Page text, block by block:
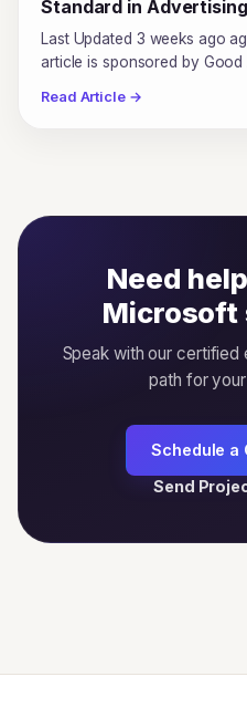
Standard in Advertising
Last Updated 3 weeks ago
article is sponsored by
Read Article →
Need
Microsoft
Speak with our
path for
Schedule a
Send